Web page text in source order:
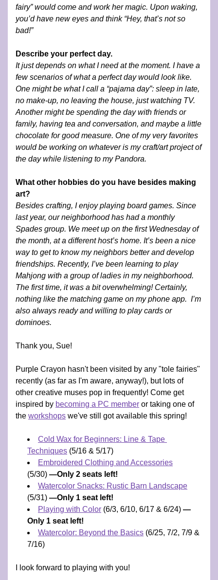
fairy” would come and work her magic. Upon waking,
you’d have new eyes and think “Hey, that’s not so
bad!”
Describe your perfect day.
It just depends on what I need at the moment. I have a
few scenarios of what a perfect day would look like.
One might be what I call a “pajama day”: sleep in late,
no make-up, no leaving the house, just watching TV.
Another might be spending the day with friends or
family, having tea and conversation, and maybe a little
chocolate for good measure. One of my very favorites
would be working on whatever is my craft/art project of
the day while listening to my Pandora.
What other hobbies do you have besides making
art?
Besides crafting, I enjoy playing board games. Since
last year, our neighborhood has had a monthly
Spades group. We meet up on the first Wednesday of
the month, at a different host’s home. It’s been a nice
way to get to know my neighbors better and develop
friendships. Recently, I’ve been learning to play
Mahjong with a group of ladies in my neighborhood.
The first time, it was a bit overwhelming! Certainly,
nothing like the matching game on my phone app.  I’m
also always ready and willing to play cards or
dominoes.
Thank you, Sue!
Purple Crayon hasn't been visited by any "tole fairies"
recently (as far as I'm aware, anyway!), but lots of
other creative muses pop in frequently! Come get
inspired by becoming a PC member or taking one of
the workshops we've still got available this spring!
Cold Wax for Beginners: Line & Tape
Techniques (5/16 & 5/17)
Embroidered Clothing and Accessories
(5/30) —Only 2 seats left!
Watercolor Snacks: Rustic Barn Landscape
(5/31) —Only 1 seat left!
Playing with Color (6/3, 6/10, 6/17 & 6/24) —
Only 1 seat left!
Watercolor: Beyond the Basics (6/25, 7/2, 7/9 &
7/16)
I look forward to playing with you!